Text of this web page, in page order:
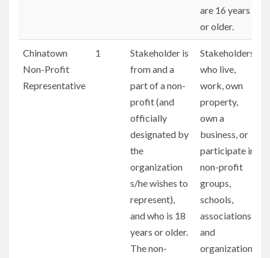
are 16 years
or older.
Chinatown
Non-Profit
Representative
1
Stakeholder is
from and a
part of a non-
profit (and
officially
designated by
the
organization
s/he wishes to
represent),
and who is 18
years or older.
The non-
Stakeholders
who live,
work, own
property,
own a
business, or
participate in
non-profit
groups,
schools,
associations,
and
organizations